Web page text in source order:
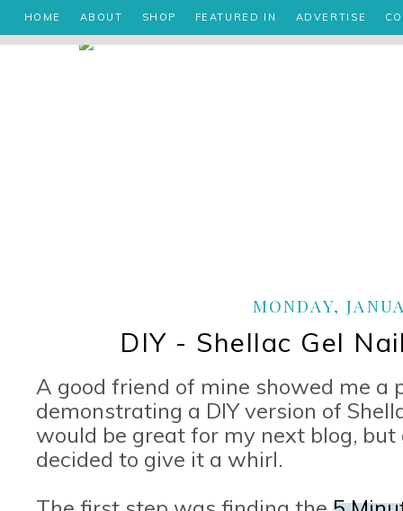
HOME ABOUT SHOP FEATURED IN ADVERTISE
MONDAY,
DIY - Shellac Gel
A good friend of mine showed me a
demonstrating a DIY version of
would be great for my next blog,
decided to give it a whirl.